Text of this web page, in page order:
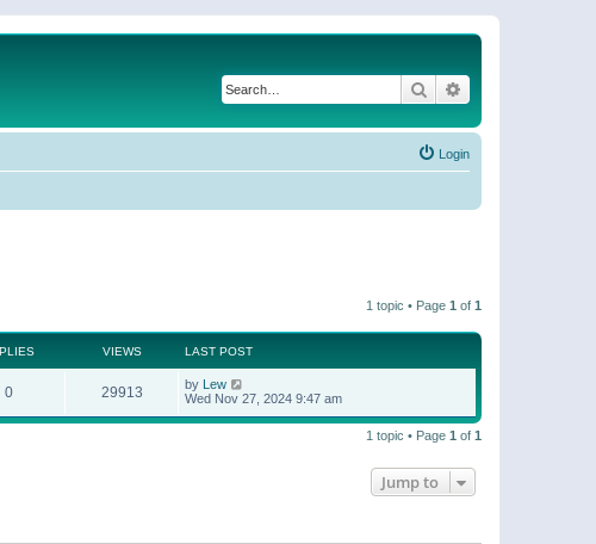
Search
Login
1 topic • Page 1 of 1
VIEWS LAST POST
0 29913 by Lew
Wed Nov 27, 2024 9:47 am
1 topic • Page 1 of 1
Jump to